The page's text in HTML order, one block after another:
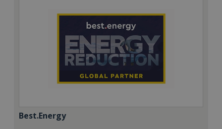
Best.Energy